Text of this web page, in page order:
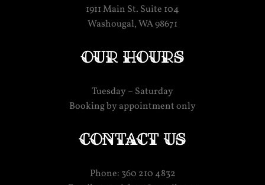
1911 Main St. Suite 104
Washougal, WA 98671
Our hours
Tuesday – Saturday
Booking by appointment only
Contact us
Phone: 360 210 4832